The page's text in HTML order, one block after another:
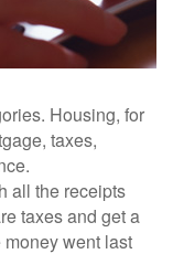
Housing, for
taxes,
all the receipts
taxes and get a
went last